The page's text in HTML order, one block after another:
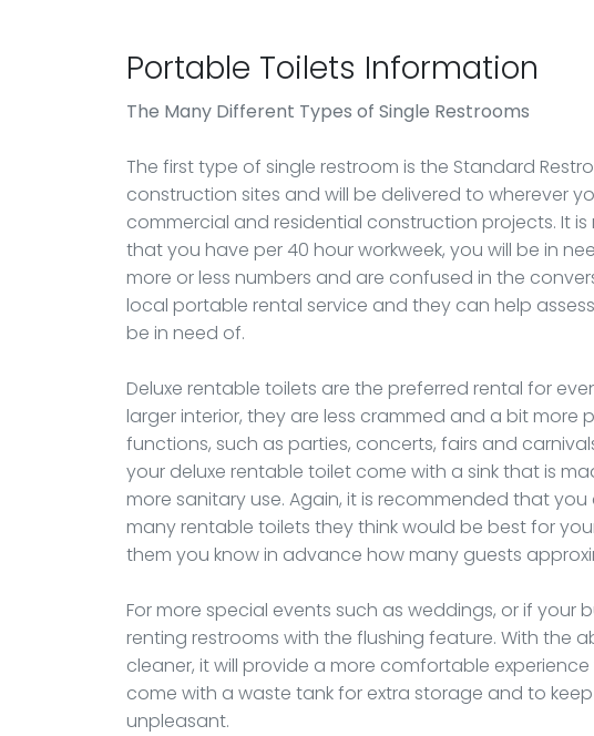
Portable Toilets Information
The Many Different Types of Single Restrooms
The first type of single restroom is the Standard
construction sites and will be delivered to wherever
commercial and residential construction projects. It
that you have per 40 hour workweek, you will be in
more or less numbers and are confused in the
local portable rental service and they can help
be in need of.
Deluxe rentable toilets are the preferred rental for
larger interior, they are less crammed and a bit
functions, such as parties, concerts, fairs and
your deluxe rentable toilet come with a sink that is
more sanitary use. Again, it is recommended that
many rentable toilets they think would be best for
them you know in advance how many guests
For more special events such as weddings, or if your
renting restrooms with the flushing feature. With the
cleaner, it will provide a more comfortable
come with a waste tank for extra storage and to
unpleasant.